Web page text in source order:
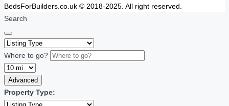
BedsForBuilders.co.uk © 2018-2025. All right reserved.
Search
Where to go?
Advanced
Property Type: